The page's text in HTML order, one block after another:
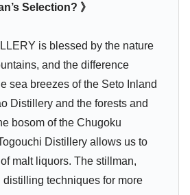
Selection? 》
is blessed by the nature
and the difference
sea breezes of the Seto Inland
Distillery and the forests and
bosom of the Chugoku
Distillery allows us to
malt liquors. The stillman,
techniques for more